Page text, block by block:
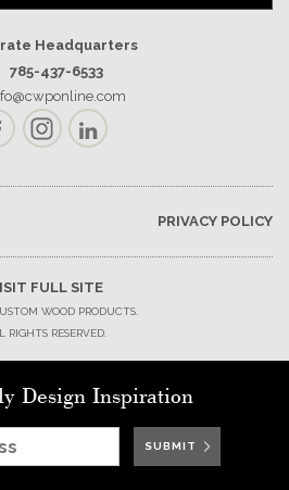
Headquarters
785-437-6533
InstagramLinkedIn
PRIVACY POLICY
FULL SITE
WOOD PRODUCTS.
RIGHTS RESERVED.
Design Inspiration
SUBMIT